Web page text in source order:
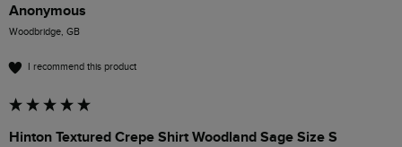
Anonymous
Woodbridge, GB
I recommend this product
Hinton Textured Crepe Shirt Woodland Sage Size S